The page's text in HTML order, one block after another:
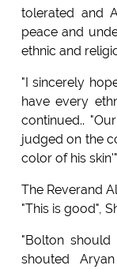
tolerated and
peace and
ethnic and
"I sincerely
have every
continued..
judged on the
color of his
The Reverand
"This is good",
"Bolton
shouted